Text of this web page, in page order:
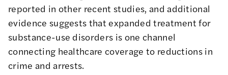
reported in other recent studies, and additional
evidence suggests that expanded treatment for
substance-use disorders is one channel
connecting healthcare coverage to reductions in
crime and arrests.